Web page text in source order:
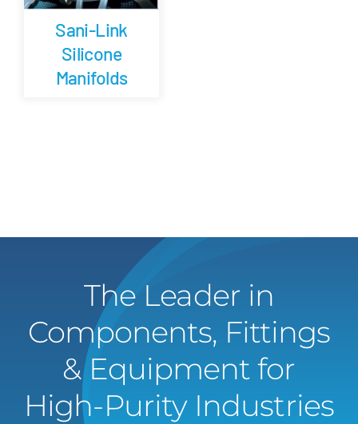
Sani-Link
Silicone
Manifolds
The Leader in
Components, Fittings
& Equipment for
High-Purity Industries